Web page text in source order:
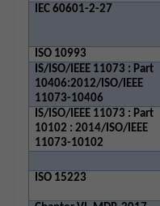
IEC 60601-2-27
ISO 10993
IS/ISO/IEEE 11073 : Part
10406:2012/ISO/IEEE
11073-10406
IS/ISO/IEEE 11073 : Part
10102 : 2014/ISO/IEEE
11073-10102
ISO 15223